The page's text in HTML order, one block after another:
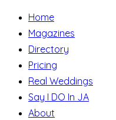
Home
Magazines
Directory
Pricing
Real Weddings
Say I DO In JA
About